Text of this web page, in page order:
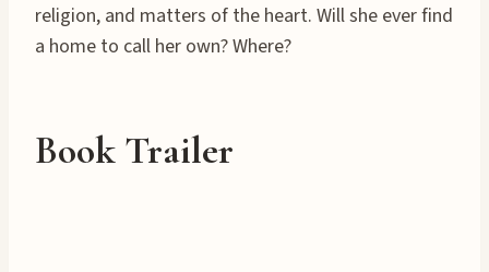
religion, and matters of the heart. Will she ever find
a home to call her own? Where?
Book Trailer